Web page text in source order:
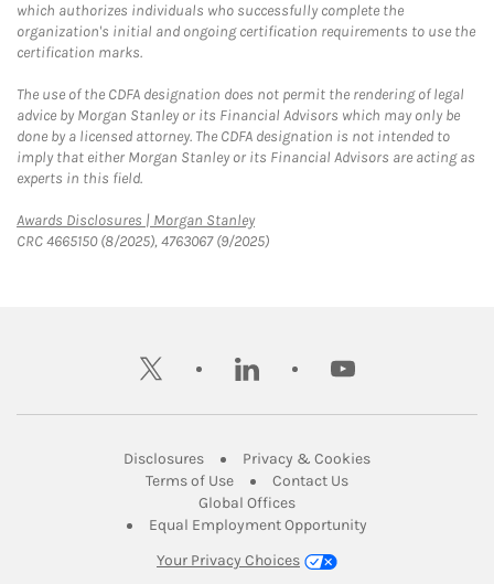
which authorizes individuals who successfully complete the
organization's initial and ongoing certification requirements to use the
certification marks.
The use of the CDFA designation does not permit the rendering of legal
advice by Morgan Stanley or its Financial Advisors which may only be
done by a licensed attorney. The CDFA designation is not intended to
imply that either Morgan Stanley or its Financial Advisors are acting as
experts in this field.
Awards Disclosures | Morgan StanleyLink Opens in New Tab
CRC 4665150 (8/2025), 4763067 (9/2025)
twitter linkedin youtube
DisclosuresLink Opens in New Tab
Privacy & CookiesLink Opens in
Terms of UseLink Opens in New Tab
Contact UsLink Opens in New
Global OfficesLink Opens in New Tab
Equal Employment Opportunity
Your Privacy Choices